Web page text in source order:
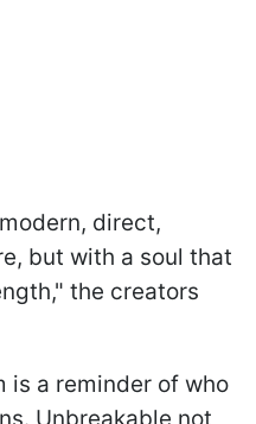
direct,
but with a soul that
the creators
is a reminder of who
Unbreakable not